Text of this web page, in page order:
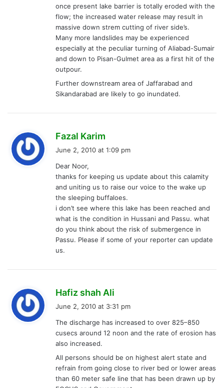
once present lake barrier is totally eroded with the
flow; the increased water release may result in
massive down strem cutting of river side’s.
Many more landslides may be experienced
especially at the peculiar turning of Aliabad-Sumair
and down to Pisan-Gulmet area as a first hit of the
outpour.
Further downstream area of Jaffarabad and
Sikandarabad are likely to go inundated.
Fazal Karim
:
June 2, 2010 at 1:09 pm
Dear Noor,
thanks for keeping us update about this calamity
and uniting us to raise our voice to the wake up
the sleeping buffaloes.
i don’t see where this lake has been reached and
what is the condition in Hussani and Passu. what
do you think about the risk of submergence in
Passu. Please if some of your reporter can update
us.
Hafiz shah Ali
s
:
June 2, 2010 at 3:31 pm
The discharge has increased to over 825–850
cusecs around 12 noon and the rate of erosion has
also increased.
All persons should be on highest alert state and
refrain from going close to river bed or lower areas
than 60 meter safe line that has been drawn up by